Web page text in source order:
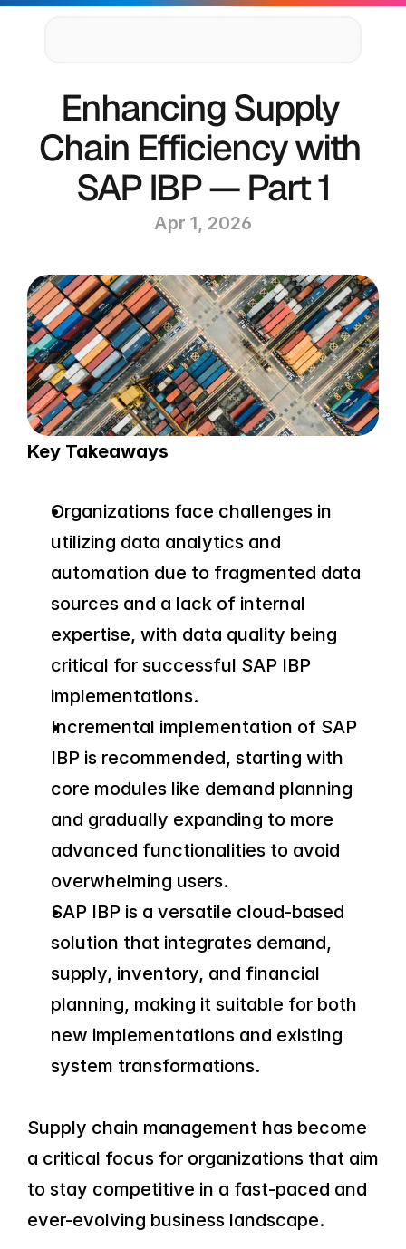
Oracle NetSuite Services
Cloud Platforms
Careers
Contact
News & Media
Technology Partners
Privacy Policy
Delivery Centres
Enhancing Supply
Chain Efficiency with
SAP IBP — Part 1
Apr 1, 2026
Key Takeaways
Organizations face challenges in
utilizing data analytics and
automation due to fragmented data
sources and a lack of internal
expertise, with data quality being
critical for successful SAP IBP
implementations.
Incremental implementation of SAP
IBP is recommended, starting with
core modules like demand planning
and gradually expanding to more
advanced functionalities to avoid
overwhelming users.
SAP IBP is a versatile cloud-based
solution that integrates demand,
supply, inventory, and financial
planning, making it suitable for both
new implementations and existing
system transformations.
Supply chain management has become
a critical focus for organizations that aim
to stay competitive in a fast-paced and
ever-evolving business landscape.